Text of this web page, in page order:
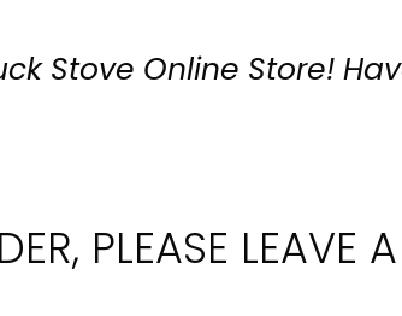
Stove Online Store!
PLEASE LEAVE